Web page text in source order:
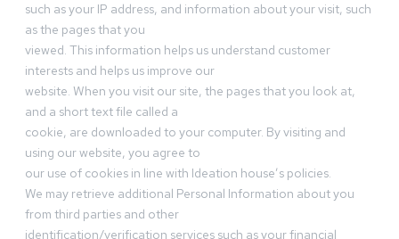
such as your IP address, and information about your visit, such
as the pages that you
viewed. This information helps us understand customer
interests and helps us improve our
website. When you visit our site, the pages that you look at,
and a short text file called a
cookie, are downloaded to your computer. By visiting and
using our website, you agree to
our use of cookies in line with Ideation house’s policies.
We may retrieve additional Personal Information about you
from third parties and other
identification/verification services such as your financial